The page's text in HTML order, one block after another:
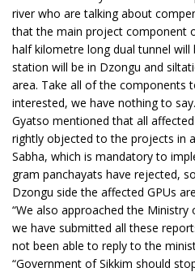
river who are talking about
that the main project component
half kilometre long dual tunnel
station will be in Dzongu and
area. Take all of the components
interested, we have nothing to
Gyatso mentioned that all
rightly objected to the projects in
Sabha, which is mandatory to
gram panchayats have rejected,
Dzongu side the affected GPUs
“We also approached the
we have submitted all these
not been able to reply to the
“Government of Sikkim should